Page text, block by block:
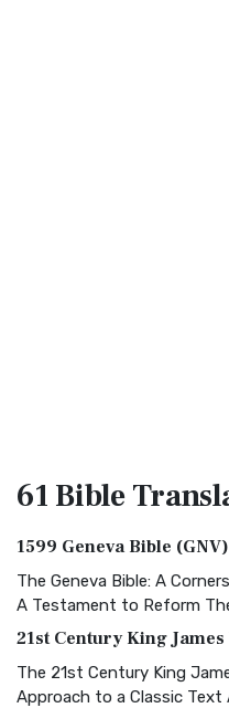
61 Bible
1599 Geneva Bible (GNV)
The Geneva Bible: A
A Testament to Reform
21st Century King
The 21st Century King
Approach to a Classic Text